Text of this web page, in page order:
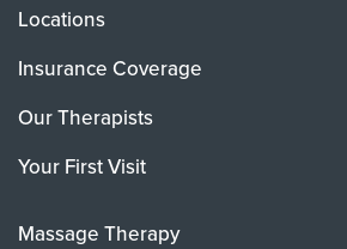
Locations
Insurance Coverage
Our Therapists
Your First Visit
Massage Therapy